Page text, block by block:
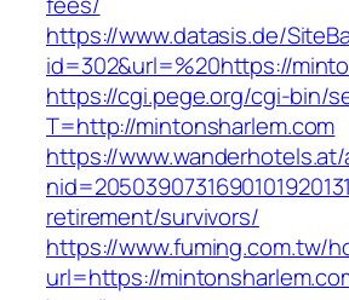
https://www.datasis.de/
id=302&url=%20https://
https://cgi.pege.org/cgi-bin/
T=http://mintonsharlem.com
https://
retirement/survivors/
https://www.fuming.com.tw/
url=https://